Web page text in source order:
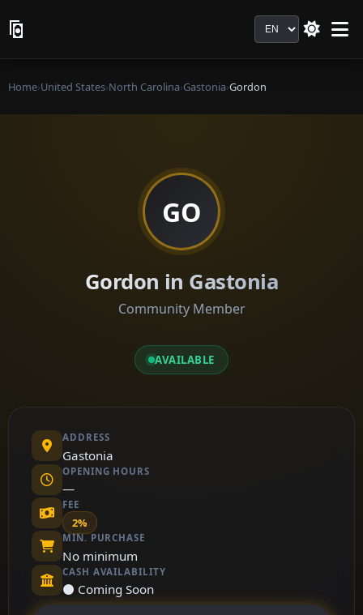
Language
Home›United States›North Carolina›Gastonia›Gordon
GO
Gordon in Gastonia
Community Member
AVAILABLE
ADDRESS
Gastonia
OPENING HOURS
—
FEE
2%
MIN. PURCHASE
No minimum
CASH AVAILABILITY
⚫ Coming Soon